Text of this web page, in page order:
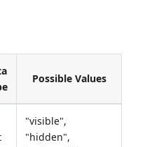
Possible Values
"visible",
"hidden",